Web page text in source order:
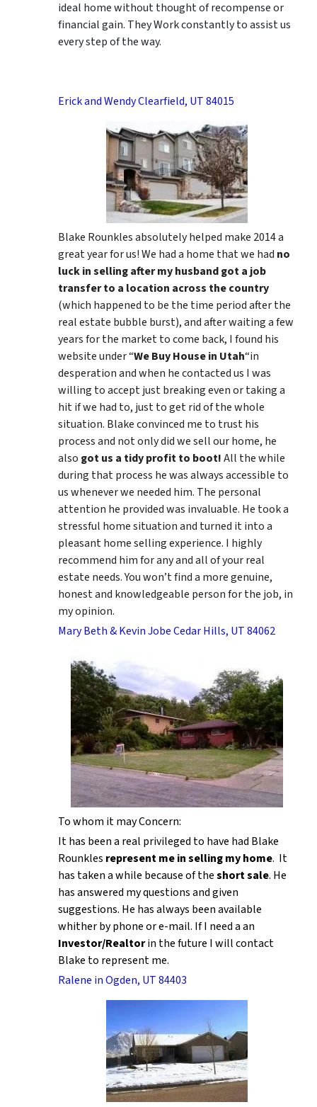
ideal home without thought of recompense or
financial gain. They Work constantly to assist us
every step of the way.
Erick and Wendy Clearfield, UT 84015
Blake Rounkles absolutely helped make 2014 a
great year for us! We had a home that we had no
luck in selling after my husband got a job
transfer to a location across the country
(which happened to be the time period after the
real estate bubble burst), and after waiting a few
years for the market to come back, I found his
website under “We Buy House in Utah“in
desperation and when he contacted us I was
willing to accept just breaking even or taking a
hit if we had to, just to get rid of the whole
situation. Blake convinced me to trust his
process and not only did we sell our home, he
also got us a tidy profit to boot!All the while
during that process he was always accessible to
us whenever we needed him. The personal
attention he provided was invaluable. He took a
stressful home situation and turned it into a
pleasant home selling experience. I highly
recommend him for any and all of your real
estate needs. You won’t find a more genuine,
honest and knowledgeable person for the job, in
my opinion.
Mary Beth & Kevin Jobe Cedar Hills, UT 84062
To whom it may Concern:
It has been a real privileged to have had Blake
Rounkles represent me in selling my home. It
has taken a while because of theshort sale. He
has answered my questions and given
suggestions. He has always been available
whither by phone or e-mail. If I need a an
Investor/Realtorin the future I will contact
Blake to represent me.
Ralene in Ogden, UT 84403